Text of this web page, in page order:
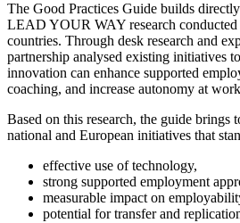
The Good Practices Guide builds
LEAD YOUR WAY research conducted
countries. Through desk research and
partnership analysed existing initiatives
innovation can enhance supported
coaching, and increase autonomy at
Based on this research, the guide brings
national and European initiatives that
effective use of technology,
strong supported employment
measurable impact on
potential for transfer and